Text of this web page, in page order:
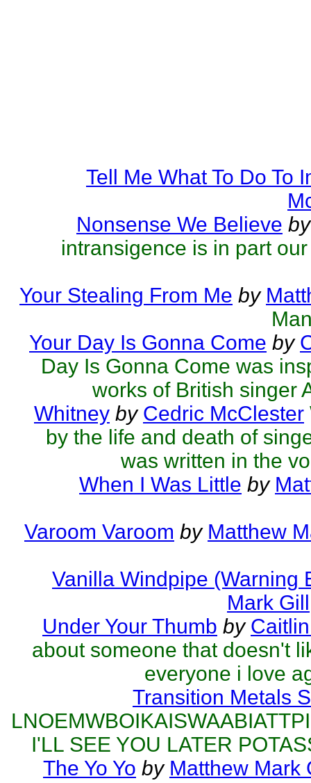
Tell Me What To Do To
Nonsense We Believe by
intransigence is in part
Your Stealing From Me by
Your Day Is Gonna Come by
Day Is Gonna Come was
works of British singer
Whitney by Cedric McClester
by the life and death of
was written in the
When I Was Little by
Varoom Varoom by Matthew
Vanilla Windpipe (Warning
Mark Gill
Under Your Thumb by
about someone that doesn't
everyone i love
Transition Metals
I'LL SEE YOU LATER
The Yo Yo by Matthew Mark